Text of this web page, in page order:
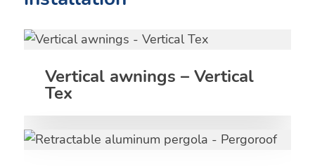
Vertical awnings – Vertical
Tex